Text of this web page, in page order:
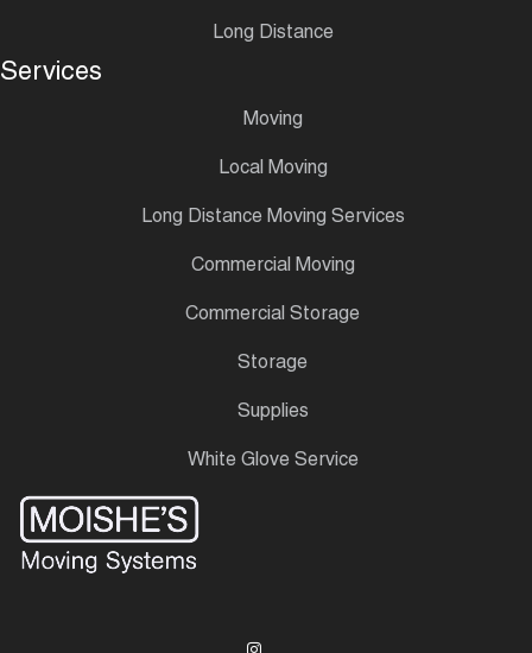
Services
Moving
Local Moving
Long Distance Moving Services
Commercial Moving
Commercial Storage
Storage
Supplies
White Glove Service
Long Distance